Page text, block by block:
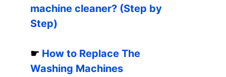
machine cleaner? (Step by
Step)
☛ How to Replace The
Washing Machines